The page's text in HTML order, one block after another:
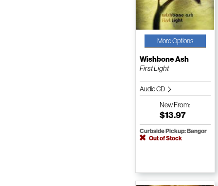
More Options
Wishbone Ash
First Light
Audio CD
NewFrom:
$13.97
Curbside Pickup: Bangor
Out of Stock